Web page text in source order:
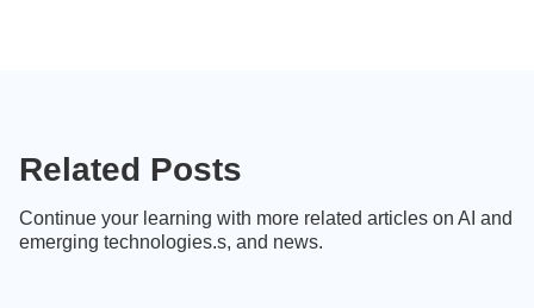
Related Posts
Continue your learning with more related articles on AI and
emerging technologies.s, and news.